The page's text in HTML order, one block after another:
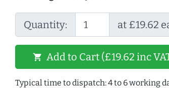
Quantity: at £19.62
shopping_cart Add to Cart (£19.62 inc
Typical time to dispatch: 4 to 6 working